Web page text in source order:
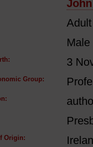
Male
3
Group:
Origin: